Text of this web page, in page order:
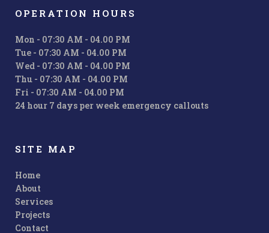
OPERATION HOURS
Mon - 07:30 AM - 04.00 PM
Tue - 07:30 AM - 04.00 PM
Wed - 07:30 AM - 04.00 PM
Thu - 07:30 AM - 04.00 PM
Fri - 07:30 AM - 04.00 PM
24 hour 7 days per week emergency callouts
SITE MAP
Home
About
Services
Projects
Contact